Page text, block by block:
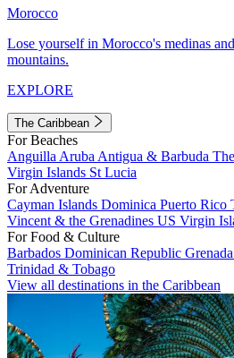
Morocco
Lose yourself in Morocco's medinas
mountains.
EXPLORE
The Caribbean
For Beaches
Anguilla Aruba Antigua & Barbuda
Virgin Islands St Lucia
For Adventure
Cayman Islands Dominica Puerto Rico
Vincent & the Grenadines US Virgin
For Food & Culture
Barbados Dominican Republic Grenada
Trinidad & Tobago
View all destinations in the Caribbean